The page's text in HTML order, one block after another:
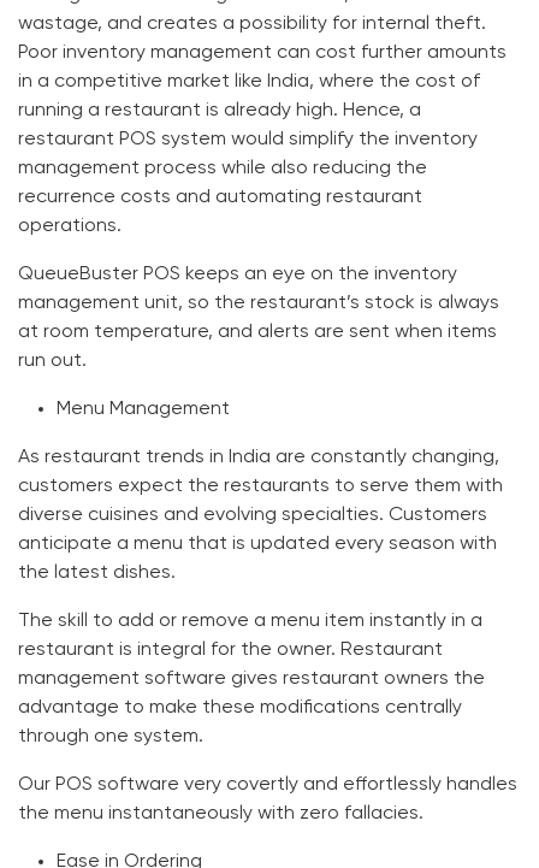
wastage, and creates a possibility for internal theft.
Poor inventory management can cost further amounts
in a competitive market like India, where the cost of
running a restaurant is already high. Hence, a
restaurant POS system would simplify the inventory
management process while also reducing the
recurrence costs and automating restaurant
operations.
QueueBuster POS keeps an eye on the inventory
management unit, so the restaurant’s stock is always
at room temperature, and alerts are sent when items
run out.
Menu Management
As restaurant trends in India are constantly changing,
customers expect the restaurants to serve them with
diverse cuisines and evolving specialties. Customers
anticipate a menu that is updated every season with
the latest dishes.
The skill to add or remove a menu item instantly in a
restaurant is integral for the owner. Restaurant
management software gives restaurant owners the
advantage to make these modifications centrally
through one system.
Our POS software very covertly and effortlessly handles
the menu instantaneously with zero fallacies.
Ease in Ordering